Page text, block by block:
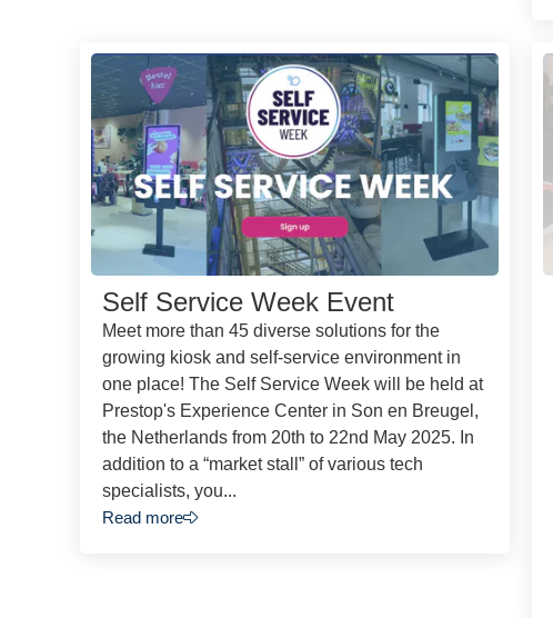
Self Service Week Event
Meet more than 45 diverse solutions for the
growing kiosk and self-service environment in
one place! The Self Service Week will be held at
Prestop's Experience Center in Son en Breugel,
the Netherlands from 20th to 22nd May 2025. In
addition to a “market stall” of various tech
specialists, you...
Read more